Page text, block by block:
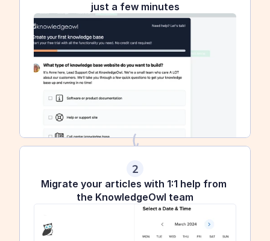
just a few minutes
2
Migrate your articles with 1:1 help from
the KnowledgeOwl team